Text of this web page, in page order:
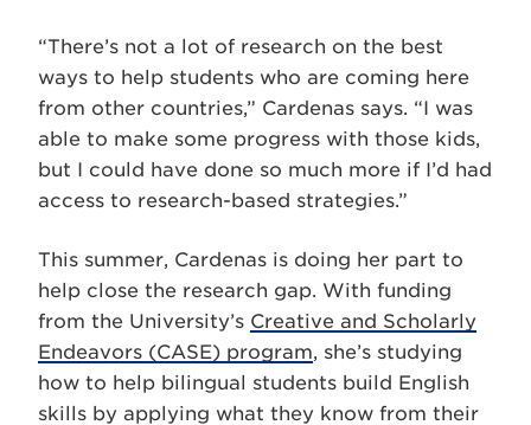
“There’s not a lot of research on the best
ways to help students who are coming here
from other countries,” Cardenas says. “I was
able to make some progress with those kids,
but I could have done so much more if I’d had
access to research-based strategies.”
This summer, Cardenas is doing her part to
help close the research gap. With funding
from the University’s Creative and Scholarly
Endeavors (CASE) program, she’s studying
how to help bilingual students build English
skills by applying what they know from their